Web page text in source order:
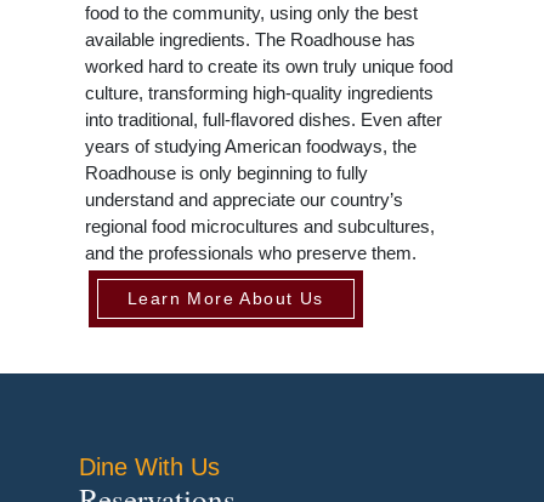
food to the community, using only the best
available ingredients. The Roadhouse has
worked hard to create its own truly unique food
culture, transforming high-quality ingredients
into traditional, full-flavored dishes. Even after
years of studying American foodways, the
Roadhouse is only beginning to fully
understand and appreciate our country’s
regional food microcultures and subcultures,
and the professionals who preserve them.
Learn More About Us
Dine With Us